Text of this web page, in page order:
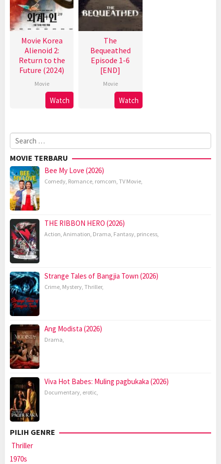
Movie Korea
Alienoid 2:
Return to the
Future (2024)
Movie
Watch
The
Bequeathed
Episode 1-6
[END]
Movie
Watch
Search
for:
MOVIE TERBARU
Bee My Love (2026)
Comedy Romance romcom TV Movie
THE RIBBON HERO (2026)
Action Animation Drama Fantasy princess
Strange Tales of Bangjia Town (2026)
Crime Mystery Thriller,
Ang Modista (2026)
Drama
Viva Hot Babes: Muling pagbukaka (2026)
Documentary erotic
PILIH GENRE
Thriller
1970s